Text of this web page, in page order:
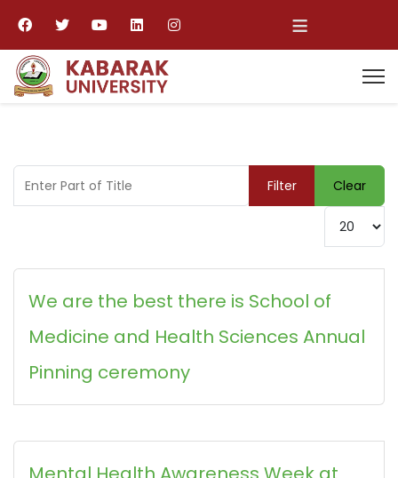
≡
Enter Part of Title Filter
Clear
Display #
We are the best there is School of
Medicine and Health Sciences Annual
Pinning ceremony